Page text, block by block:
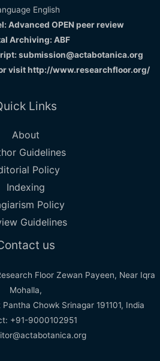
English
Advanced OPEN peer review
Archiving: ABF
submission@actabotanica.org
visithttp://www.researchfloor.org/
Links
About
Guidelines
Policy
Indexing
Policy
Guidelines
us
Floor Zewan Payeen, Near Iqra
Mohalla,
Chowk Srinagar 191101, India
+91-9000102951